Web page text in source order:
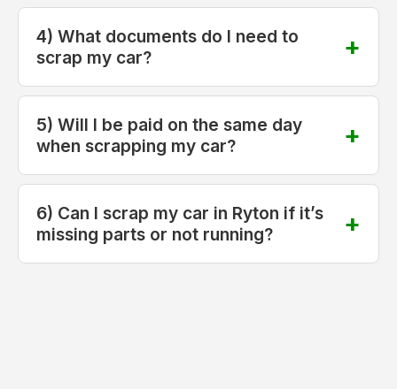
4) What documents do I need to
scrap my car?
5) Will I be paid on the same day
when scrapping my car?
6) Can I scrap my car in Ryton if it’s
missing parts or not running?